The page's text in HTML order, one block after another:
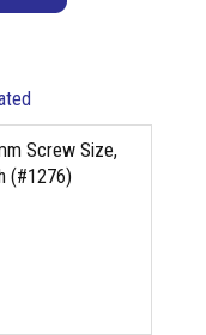
Screw Size,
(#1276)